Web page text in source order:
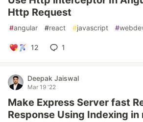
Http Request
#angular #react #javascript #
12 1
Deepak Jaiswal
Mar 19 '22
Make Express Server fast
Response Using Indexing in